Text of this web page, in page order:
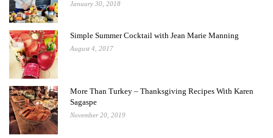
January 30, 2018
Simple Summer Cocktail with Jean Marie Manning
August 4, 2017
More Than Turkey – Thanksgiving Recipes With Karen
Sagaspe
November 20, 2019